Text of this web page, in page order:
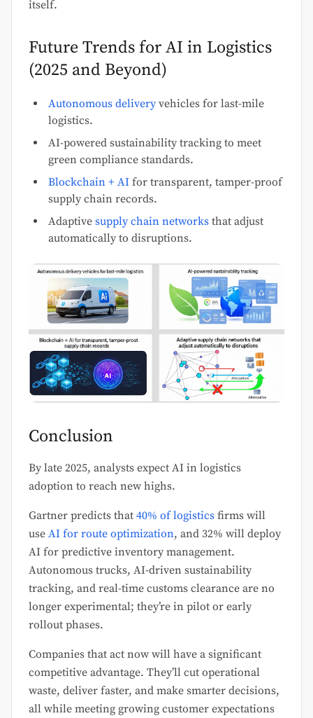
itself.
Future Trends for AI in Logistics
(2025 and Beyond)
Autonomous deliveryvehicles for last-mile
logistics.
AI-powered sustainability tracking to meet
green compliance standards.
Blockchain + AI for transparent, tamper-proof
supply chain records.
Adaptive supply chain networks that adjust
automatically to disruptions.
Conclusion
By late 2025, analysts expect AI in logistics
adoption to reach new highs.
Gartner predicts that 40% of logistics firms will
use AI for route optimization, and 32% will deploy
AI for predictive inventory management.
Autonomous trucks, AI-driven sustainability
tracking, and real-time customs clearance are no
longer experimental; they’re in pilot or early
rollout phases.
Companies that act now will have a significant
competitive advantage. They’ll cut operational
waste, deliver faster, and make smarter decisions,
all while meeting growing customer expectations